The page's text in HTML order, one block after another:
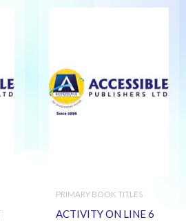
PRIMARY BOOK TITLES
ACTIVITY ON LINE 6